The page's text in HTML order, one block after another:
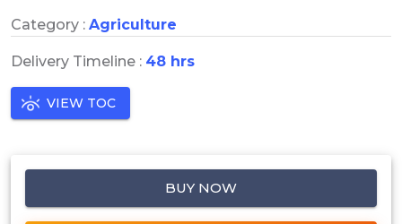
Category : Agriculture
Delivery Timeline : 48 hrs
VIEW TOC
BUY NOW